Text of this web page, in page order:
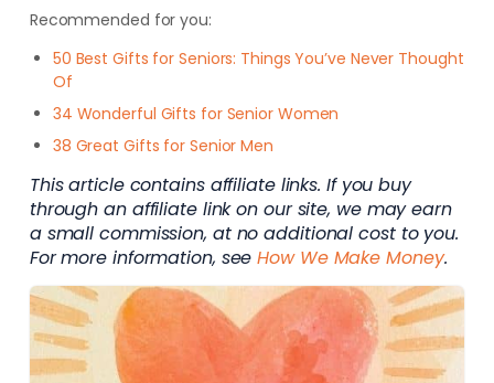
Recommended for you:
50 Best Gifts for Seniors: Things You’ve Never Thought
Of
34 Wonderful Gifts for Senior Women
38 Great Gifts for Senior Men
This article contains affiliate links. If you buy
through an affiliate link on our site, we may earn
a small commission, at no additional cost to you.
For more information, seeHow We Make Money.